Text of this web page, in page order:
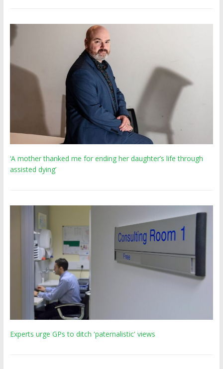
‘A mother thanked me for ending her daughter’s life through
assisted dying’
Experts urge GPs to ditch 'paternalistic' views